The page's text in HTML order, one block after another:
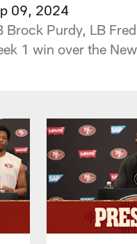
09, 2024
Brock Purdy, LB
1 win over the